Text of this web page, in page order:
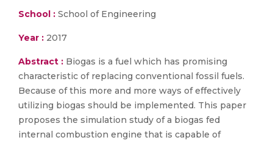
School : School of Engineering
Year : 2017
Abstract : Biogas is a fuel which has promising
characteristic of replacing conventional fossil fuels.
Because of this more and more ways of effectively
utilizing biogas should be implemented. This paper
proposes the simulation study of a biogas fed
internal combustion engine that is capable of